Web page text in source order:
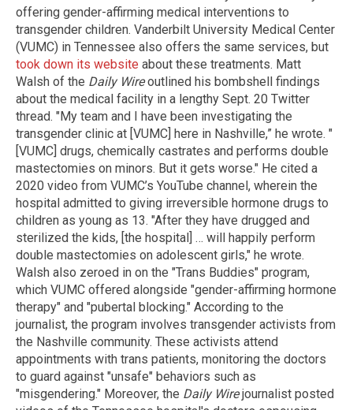
offering gender-affirming medical interventions to
transgender children. Vanderbilt University Medical Center
(VUMC) in Tennessee also offers the same services, but
took down its website about these treatments. Matt
Walsh of the Daily Wireoutlined his bombshell findings
about the medical facility in a lengthy Sept. 20 Twitter
thread. "My team and I have been investigating the
transgender clinic at [VUMC] here in Nashville,” he wrote. "
[VUMC] drugs, chemically castrates and performs double
mastectomies on minors. But it gets worse." He cited a
2020 video from VUMC’s YouTube channel, wherein the
hospital admitted to giving irreversible hormone drugs to
children as young as 13. "After they have drugged and
sterilized the kids, [the hospital] … will happily perform
double mastectomies on adolescent girls," he wrote.
Walsh also zeroed in on the "Trans Buddies" program,
which VUMC offered alongside "gender-affirming hormone
therapy" and "pubertal blocking." According to the
journalist, the program involves transgender activists from
the Nashville community. These activists attend
appointments with trans patients, monitoring the doctors
to guard against "unsafe" behaviors such as
"misgendering." Moreover, the Daily Wirejournalist posted